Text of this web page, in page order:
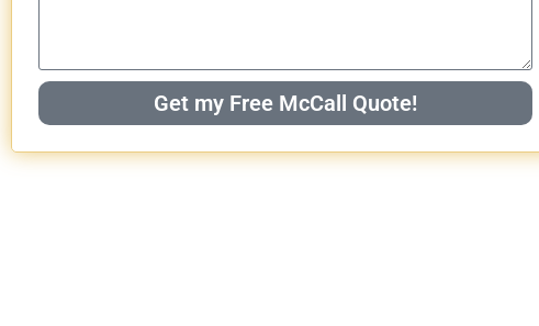
Get my Free McCall Quote!